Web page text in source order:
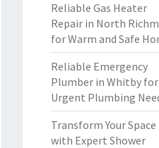
Reliable Gas Heater
Repair in North
for Warm and Safe
Reliable Emergency
Plumber in Whitby for
Urgent Plumbing
Transform Your Space
with Expert Shower